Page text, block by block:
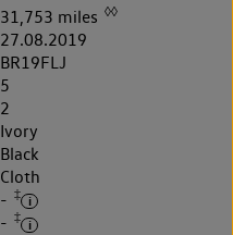
31,753 miles ◊◊
27.08.2019
BR19FLJ
5
2
Ivory
Black
Cloth
- ‡
- ‡